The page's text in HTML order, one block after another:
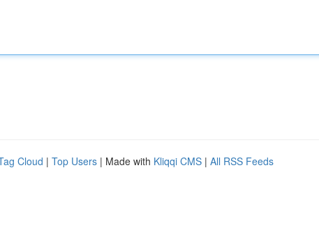
Cloud | Top Users | Made with Kliqqi CMS | All RSS Feeds